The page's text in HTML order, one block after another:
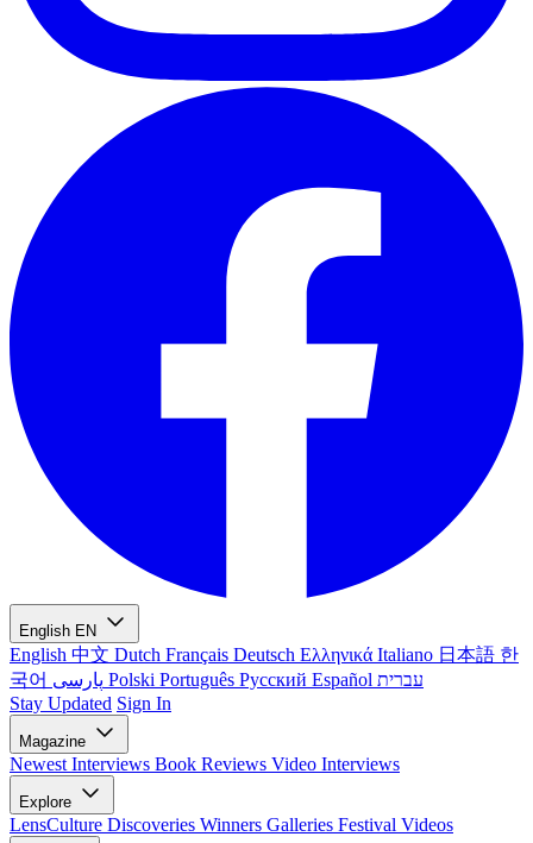
English EN
English 中文 Dutch Français Deutsch Ελληνικά Italiano 日本語 한
국어
Polski Português Русский Español עברית
Stay Updated Sign In
Magazine
Newest Interviews Book Reviews Video Interviews
Explore
LensCulture Discoveries Winners Galleries Festival Videos